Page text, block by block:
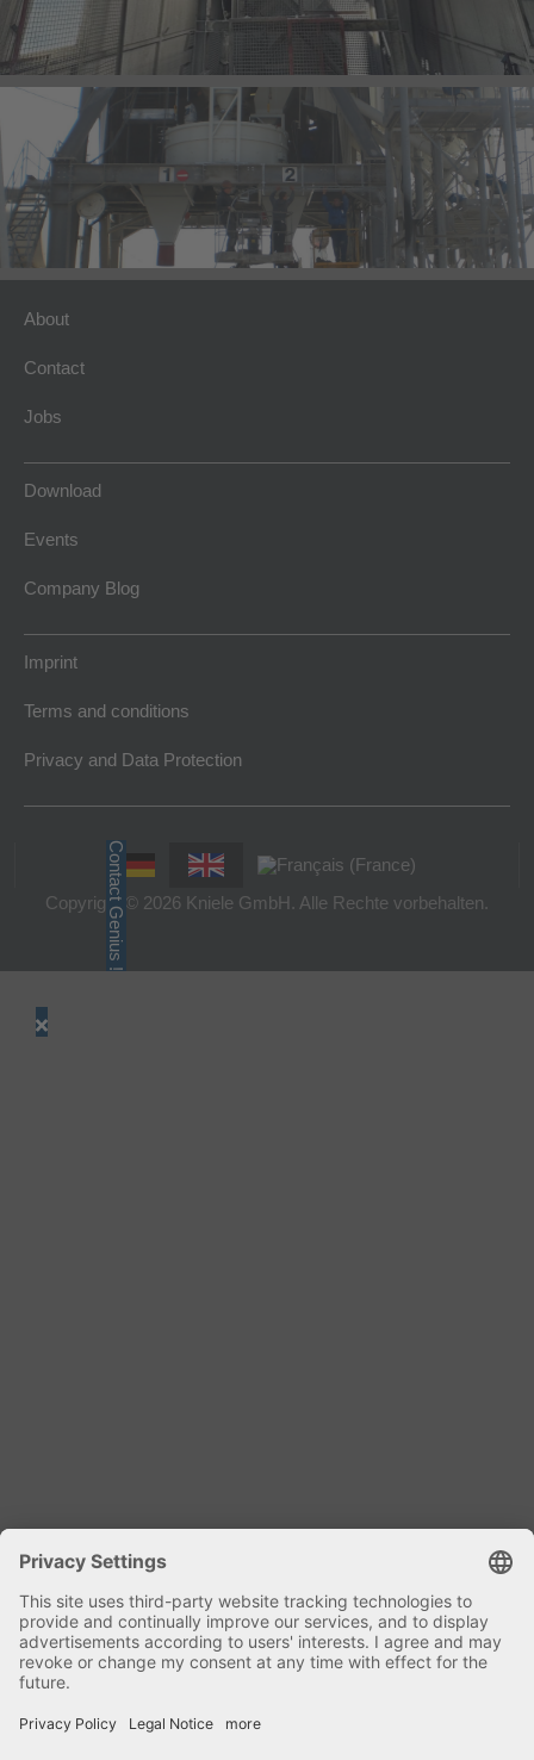
About
Contact
Jobs
Download
Events
Company Blog
Imprint
Terms and conditions
Privacy and Data Protection
Copyright © 2026 Kniele GmbH. Alle Rechte vorbehalten.
Contact Genius !
Dipl. Ing. Harald Kniele
Specialist mixing technology and plant